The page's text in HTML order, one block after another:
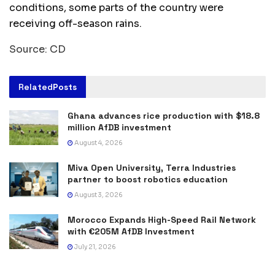
conditions, some parts of the country were
receiving off-season rains.
Source: CD
RelatedPosts
Ghana advances rice production with $18.8
million AfDB investment
August 4, 2026
Miva Open University, Terra Industries
partner to boost robotics education
August 3, 2026
Morocco Expands High-Speed Rail Network
with €205M AfDB Investment
July 21, 2026